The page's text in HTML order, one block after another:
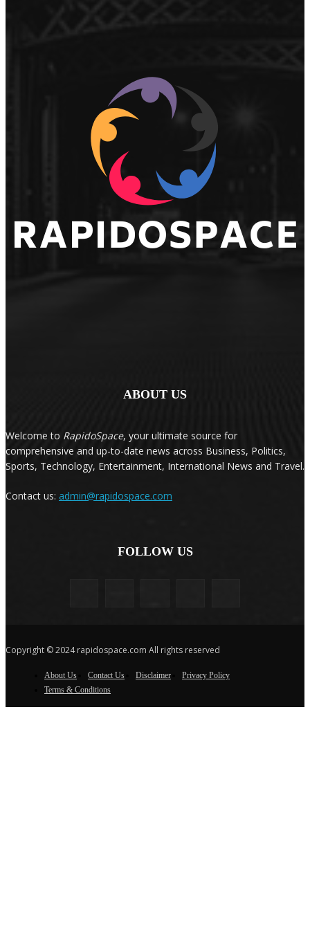
ABOUT US
Welcome to RapidoSpace, your ultimate source for
comprehensive and up-to-date news across Business, Politics,
Sports, Technology, Entertainment, International News and Travel.
Contact us: admin@rapidospace.com
FOLLOW US
Copyright © 2024 rapidospace.com All rights reserved
About Us Contact Us Disclaimer
Privacy Policy
Terms & Conditions